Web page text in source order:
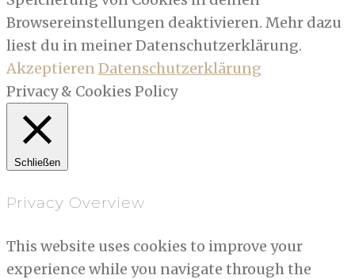
Browsereinstellungen deaktivieren. Mehr dazu
liest du in meiner Datenschutzerklärung.
AkzeptierenDatenschutzerklärung
Privacy & Cookies Policy
Schließen
Privacy Overview
This website uses cookies to improve your
experience while you navigate through the